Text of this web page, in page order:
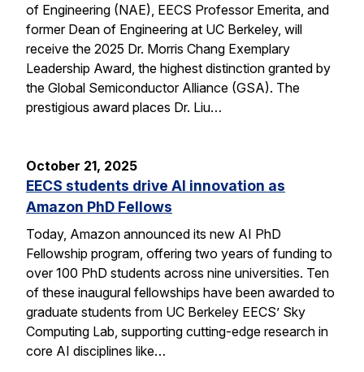
of Engineering (NAE), EECS Professor Emerita, and
former Dean of Engineering at UC Berkeley, will
receive the 2025 Dr. Morris Chang Exemplary
Leadership Award, the highest distinction granted by
the Global Semiconductor Alliance (GSA). The
prestigious award places Dr. Liu…
October 21, 2025
EECS students drive AI innovation as
Amazon PhD Fellows
Today, Amazon announced its new AI PhD
Fellowship program, offering two years of funding to
over 100 PhD students across nine universities. Ten
of these inaugural fellowships have been awarded to
graduate students from UC Berkeley EECS’ Sky
Computing Lab, supporting cutting-edge research in
core AI disciplines like…